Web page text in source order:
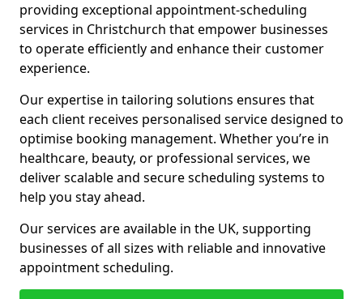
providing exceptional appointment-scheduling
services in Christchurch that empower businesses
to operate efficiently and enhance their customer
experience.
Our expertise in tailoring solutions ensures that
each client receives personalised service designed to
optimise booking management. Whether you’re in
healthcare, beauty, or professional services, we
deliver scalable and secure scheduling systems to
help you stay ahead.
Our services are available in the UK, supporting
businesses of all sizes with reliable and innovative
appointment scheduling.